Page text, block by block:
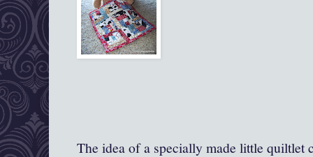
The idea of a specially made little quiltlet